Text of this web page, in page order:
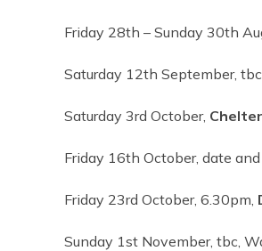
Friday 28th – Sunday 30th
Saturday 12th September,
Saturday 3rd October,
Friday 16th October, date
Friday 23rd October, 6.30pm,
Sunday 1st November, tbc,